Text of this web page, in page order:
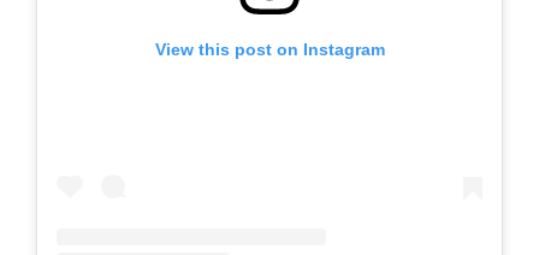
View this post on Instagram